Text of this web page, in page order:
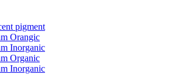
pigment
Orangic
Inorganic
Organic
Inorganic